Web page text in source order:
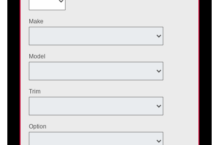
Make
Model
Trim
Option